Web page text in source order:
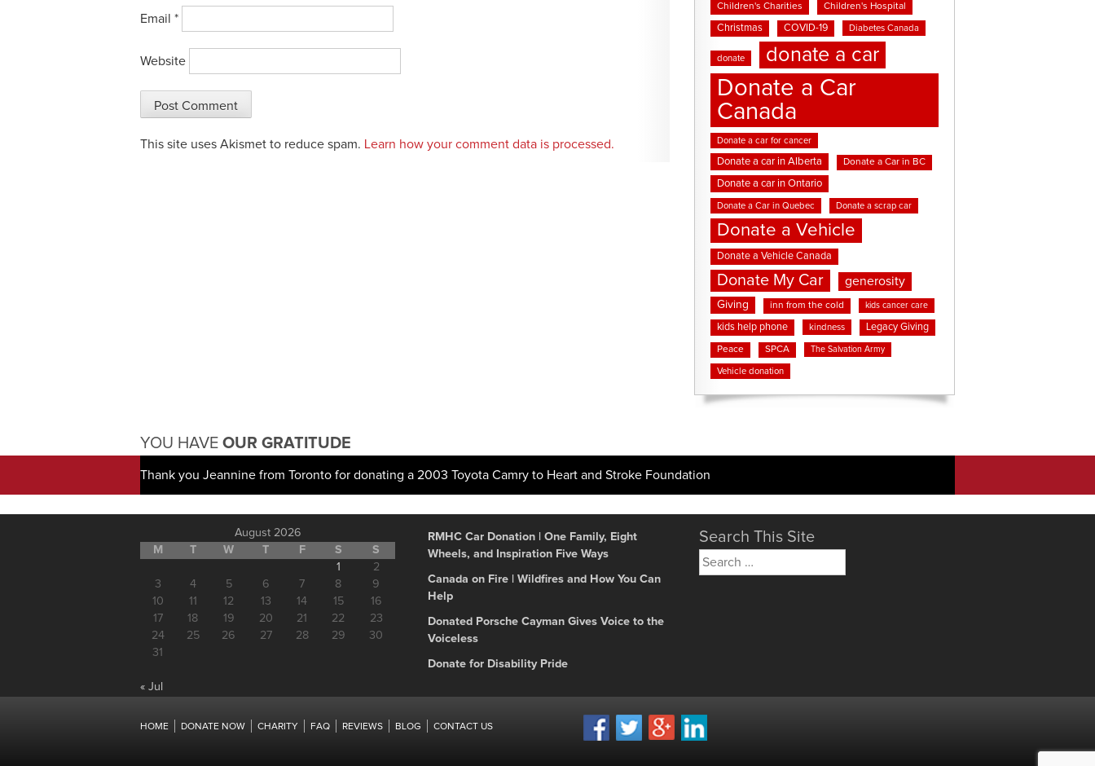
Email *
Website
This site uses Akismet to reduce spam. Learn how your comment data is processed.
Children's Charities Children's Hospital
Christmas COVID-19 Diabetes Canada
donate donate a car
Donate a Car
Canada
Donate a car for cancer
Donate a car in Alberta Donate a Car in BC
Donate a car in Ontario
Donate a Car in Quebec Donate a scrap car
Donate a Vehicle
Donate a Vehicle Canada
Donate My Car generosity
Giving inn from the cold kids cancer care
kids help phone kindness Legacy Giving
Peace SPCA The Salvation Army
Vehicle donation
YOU HAVE OUR GRATITUDE
Thank you Jeannine from Toronto for donating a 2003 Toyota Camry to Heart and Stroke Foundation
August 2026
M
T W T F S
S
1
2
3
4 5 6 7 8
9
10
11 12 13 14 15
16
17
18 19 20 21 22
23
24
25 26 27 28 29
30
31
« Jul
RMHC Car Donation | One Family, Eight
Wheels, and Inspiration Five Ways
Canada on Fire | Wildfires and How You Can
Help
Donated Porsche Cayman Gives Voice to the
Voiceless
Donate for Disability Pride
Search This Site
Search
for:
HOME DONATE NOW CHARITY FAQ REVIEWS BLOG CONTACT US